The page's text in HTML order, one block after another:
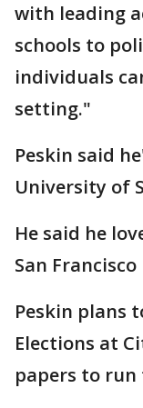
with leading
schools to
individuals
setting."
Peskin said
University of
He said he
San
Peskin plans
Elections at
papers to